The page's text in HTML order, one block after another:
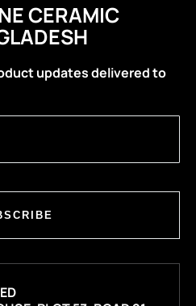
CERAMIC
updates delivered to